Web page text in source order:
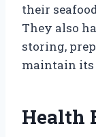
their
They also
storing,
maintain
Health